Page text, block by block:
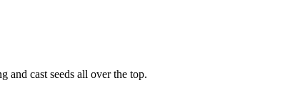
and cast seeds all over the top.